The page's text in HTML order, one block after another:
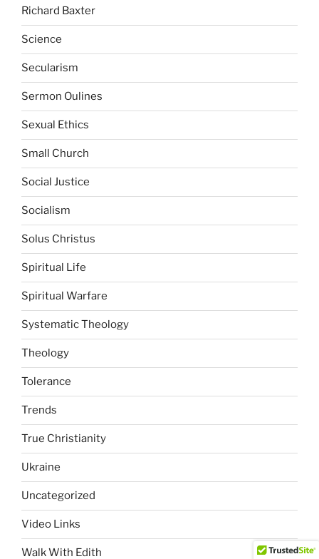
Richard Baxter
Science
Secularism
Sermon Oulines
Sexual Ethics
Small Church
Social Justice
Socialism
Solus Christus
Spiritual Life
Spiritual Warfare
Systematic Theology
Theology
Tolerance
Trends
True Christianity
Ukraine
Uncategorized
Video Links
Walk With Edith